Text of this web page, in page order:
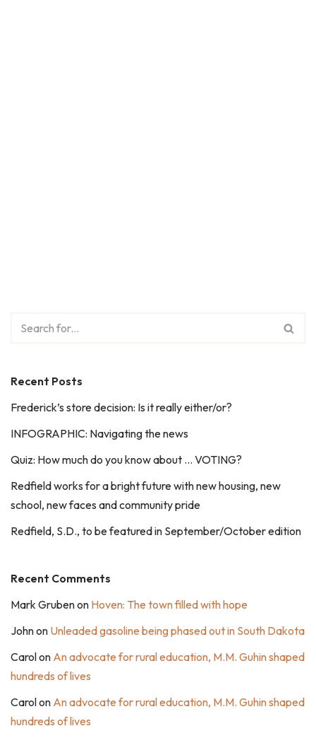
Recent Posts
Frederick’s store decision: Is it really either/or?
INFOGRAPHIC: Navigating the news
Quiz: How much do you know about … VOTING?
Redfield works for a bright future with new housing, new
school, new faces and community pride
Redfield, S.D., to be featured in September/October edition
Recent Comments
Mark Grubenon Hoven: The town filled with hope
Johnon Unleaded gasoline being phased out in South Dakota
Carolon An advocate for rural education, M.M. Guhin shaped
hundreds of lives
Carolon An advocate for rural education, M.M. Guhin shaped
hundreds of lives